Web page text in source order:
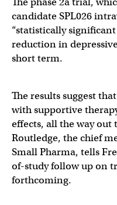
candidate SPL026
“statistically
reduction in
short term.
The results suggest
with supportive
effects, all the way out
Routledge, the chief
Small Pharma, tells
of-study follow up on
forthcoming.